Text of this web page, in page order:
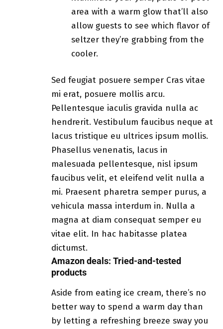
area with a warm glow that’ll also
allow guests to see which flavor of
seltzer they’re grabbing from the
cooler.
Sed feugiat posuere semper Cras vitae
mi erat, posuere mollis arcu.
Pellentesque iaculis gravida nulla ac
hendrerit. Vestibulum faucibus neque at
lacus tristique eu ultrices ipsum mollis.
Phasellus venenatis, lacus in
malesuada pellentesque, nisl ipsum
faucibus velit, et eleifend velit nulla a
mi. Praesent pharetra semper purus, a
vehicula massa interdum in. Nulla a
magna at diam consequat semper eu
vitae elit. In hac habitasse platea
dictumst.
Amazon deals: Tried-and-tested
products
Aside from eating ice cream, there’s no
better way to spend a warm day than
by letting a refreshing breeze sway you